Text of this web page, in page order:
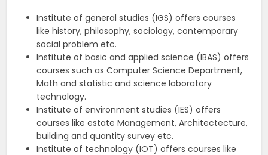
Institute of general studies (IGS) offers courses
like history, philosophy, sociology, contemporary
social problem etc.
Institute of basic and applied science (IBAS) offers
courses such as Computer Science Department,
Math and statistic and science laboratory
technology.
Institute of environment studies (IES) offers
courses like estate Management, Architectecture,
building and quantity survey etc.
Institute of technology (IOT) offers courses like